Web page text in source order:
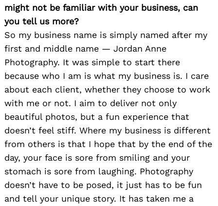
might not be familiar with your business, can
you tell us more?
So my business name is simply named after my
first and middle name — Jordan Anne
Photography. It was simple to start there
because who I am is what my business is. I care
about each client, whether they choose to work
with me or not. I aim to deliver not only
beautiful photos, but a fun experience that
doesn’t feel stiff. Where my business is different
from others is that I hope that by the end of the
day, your face is sore from smiling and your
stomach is sore from laughing. Photography
doesn’t have to be posed, it just has to be fun
and tell your unique story. It has taken me a